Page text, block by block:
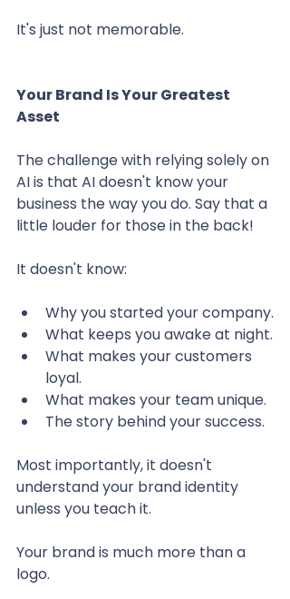
It's just not memorable.
Your Brand Is Your Greatest
Asset
The challenge with relying solely on
AI is that AI doesn't know your
business the way you do. Say that a
little louder for those in the back!
It doesn't know:
Why you started your company.
What keeps you awake at night.
What makes your customers
loyal.
What makes your team unique.
The story behind your success.
Most importantly, it doesn't
understand your brand identity
unless you teach it.
Your brand is much more than a
logo.